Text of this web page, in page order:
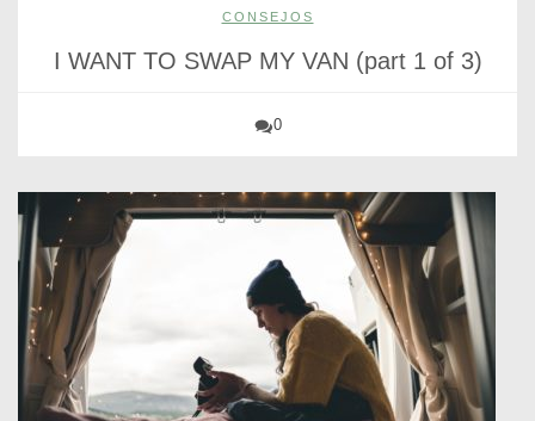
CONSEJOS
I WANT TO SWAP MY VAN (part 1 of 3)
0